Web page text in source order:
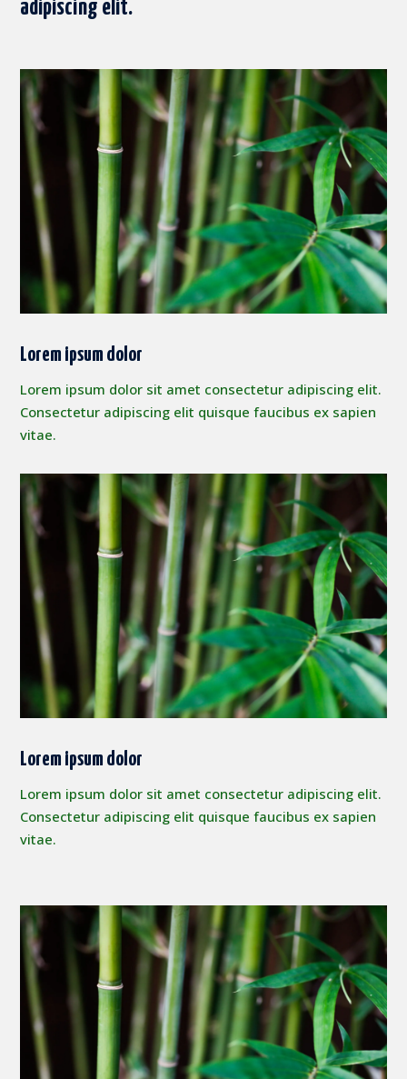
adipiscing elit.
Lorem ipsum dolor
Lorem ipsum dolor sit amet consectetur adipiscing elit.
Consectetur adipiscing elit quisque faucibus ex sapien
vitae.
Lorem ipsum dolor
Lorem ipsum dolor sit amet consectetur adipiscing elit.
Consectetur adipiscing elit quisque faucibus ex sapien
vitae.